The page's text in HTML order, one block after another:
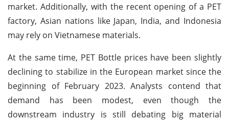
market. Additionally, with the recent opening of a PET
factory, Asian nations like Japan, India, and Indonesia
may rely on Vietnamese materials.
At the same time, PET Bottle prices have been slightly
declining to stabilize in the European market since the
beginning of February 2023. Analysts contend that
demand has been modest, even though the
downstream industry is still debating big material